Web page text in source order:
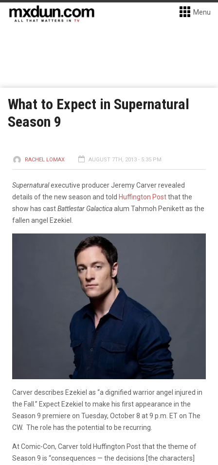
Menu
What to Expect in Supernatural
Season 9
RACHEL LOMAX AUGUST 7TH, 2013 - 5:35 PM
Supernaturalexecutive producer Jeremy Carver revealed
details of the new season and told Huffington Postthat the
show has castBattlestar Galacticaalum Tahmoh Penikett as the
fallen angel Ezekiel.
Carver describes Ezekiel as “a dignified warrior angel injured in
the Fall.” Expect Ezekiel to make his first appearance in the
Season 9 premiere on Tuesday, October 8 at 9 p.m. ET on The
CW. The role has the potential to be recurring.
At Comic-Con, Carver told Huffington Post that the theme of
Season 9 is “consequences — the decisions [the characters]